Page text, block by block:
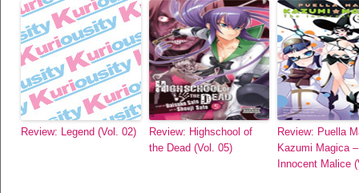
Review: Legend (Vol. 02)
Review: Highschool of
the Dead (Vol. 05)
Review: Puella
Kazumi Magica
Innocent Malice